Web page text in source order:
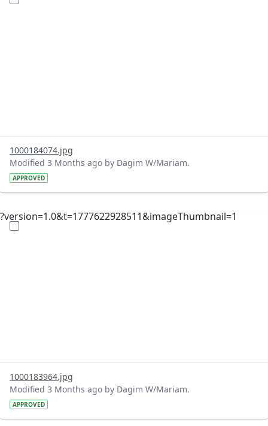
1000184074.jpg
Modified 3 Months ago by Dagim W/Mariam.
APPROVED
?version=1.0&t=1777622928511&imageThumbnail=1
1000183964.jpg
Modified 3 Months ago by Dagim W/Mariam.
APPROVED